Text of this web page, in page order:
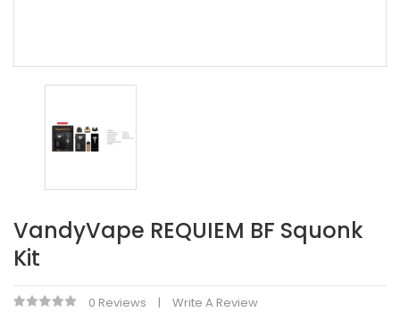
VandyVape REQUIEM BF Squonk
Kit
0 Reviews Write A Review